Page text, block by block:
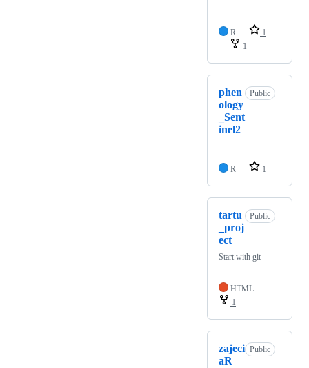
R
1
1
phen
ology
_Sent
inel2
Public
R 1
tartu
_proj
ect
Public
Start with git
HTML
1
zajeci
aR
Public